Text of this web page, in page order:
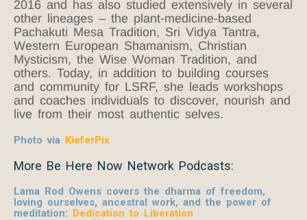
2016 and has also studied extensively in several
other lineages – the plant-medicine-based
Pachakuti Mesa Tradition, Sri Vidya Tantra,
Western European Shamanism, Christian
Mysticism, the Wise Woman Tradition, and
others. Today, in addition to building courses
and community for LSRF, she leads workshops
and coaches individuals to discover, nourish and
live from their most authentic selves.
Photo via KieferPix
More Be Here Now Network Podcasts:
Lama Rod Owens covers the dharma of freedom,
loving ourselves, ancestral work, and the power of
meditation: Dedication to Liberation